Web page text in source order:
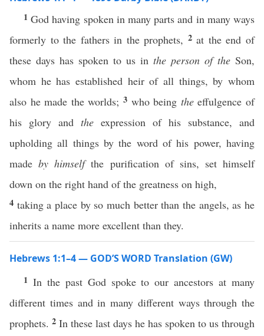
1God having spoken in many parts and in many ways
formerly to the fathers in the prophets, 2 at the end of
these days has spoken to us in the person of the Son,
whom he has established heir of all things, by whom
also he made the worlds; 3 who being theeffulgence of
his glory and the expression of his substance, and
upholding all things by the word of his power, having
madeby himselfthe purification of sins, set himself
down on the right hand of the greatness on high,
4 taking a place by so much better than the angels, as he
inherits a name more excellent than they.
Hebrews 1:1–4 — GOD’S WORD Translation (GW)
1 In the past God spoke to our ancestors at many
different times and in many different ways through the
prophets. 2 In these last days he has spoken to us through